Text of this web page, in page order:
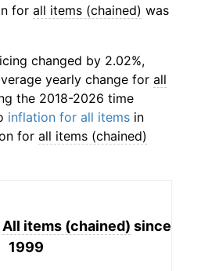
for all items (chained) was
changed by 2.02%,
yearly change for all
the 2018-2026 time
inflation for all items in
for all items (chained)
All items (chained) since
1999